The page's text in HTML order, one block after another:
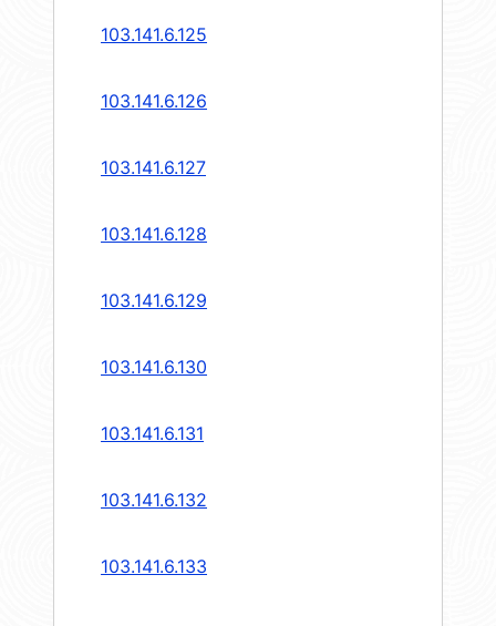
103.141.6.125
103.141.6.126
103.141.6.127
103.141.6.128
103.141.6.129
103.141.6.130
103.141.6.131
103.141.6.132
103.141.6.133